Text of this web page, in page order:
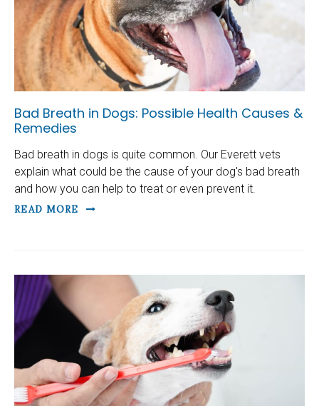
Bad Breath in Dogs: Possible Health Causes &
Remedies
Bad breath in dogs is quite common. Our Everett vets
explain what could be the cause of your dog's bad breath
and how you can help to treat or even prevent it.
READ MORE